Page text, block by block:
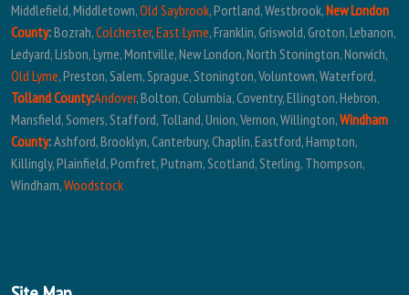
Middlefield, Middletown,Old Saybrook, Portland, Westbrook,New London
County:Bozrah,Colchester,East Lyme, Franklin, Griswold, Groton, Lebanon,
Ledyard, Lisbon, Lyme, Montville, New London, North Stonington, Norwich,
Old Lyme, Preston, Salem, Sprague, Stonington, Voluntown, Waterford,
Tolland County:Andover, Bolton, Columbia, Coventry, Ellington, Hebron,
Mansfield, Somers, Stafford, Tolland, Union, Vernon, Willington,Windham
County:Ashford, Brooklyn, Canterbury, Chaplin, Eastford, Hampton,
Killingly, Plainfield, Pomfret, Putnam, Scotland, Sterling, Thompson,
Windham,Woodstock